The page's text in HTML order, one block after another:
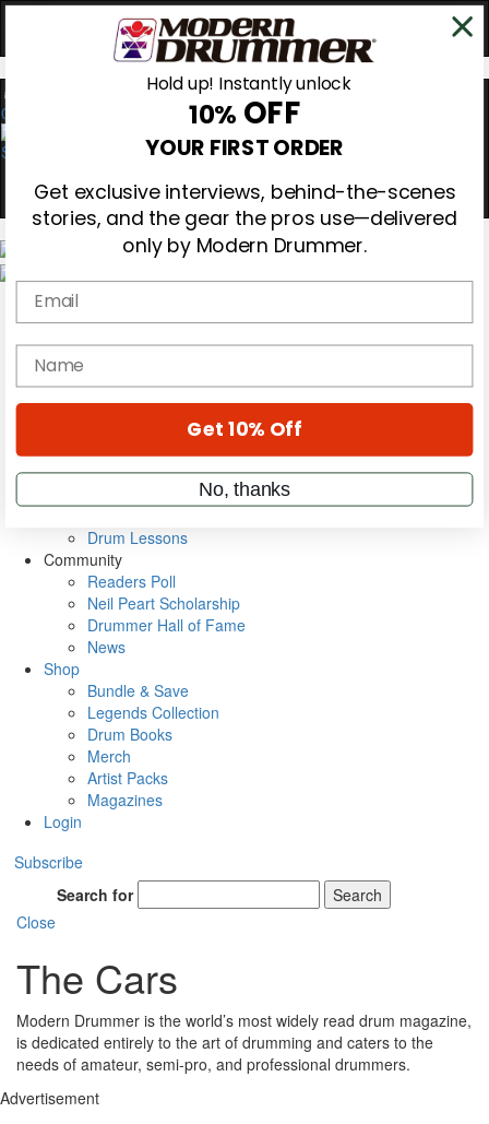
0
Magazine
Subscribe
Cover Archive
Education
On the Cover
Metal Sticks
Rig Rundowns
Drum Lessons
Community
Readers Poll
Neil Peart Scholarship
Drummer Hall of Fame
News
Shop
Bundle & Save
Legends Collection
Drum Books
Merch
Artist Packs
Magazines
Login
Subscribe
Search for
Search
Close
The Cars
Modern Drummer is the world’s most widely read drum magazine,
is dedicated entirely to the art of drumming and caters to the
needs of amateur, semi-pro, and professional drummers.
Advertisement
Hold up! Instantly unlock
10% OFF
YOUR FIRST ORDER
Get exclusive interviews, behind-the-scenes
stories, and the gear the pros use—delivered
only by Modern Drummer.
Email
name
Get 10% Off
No, thanks